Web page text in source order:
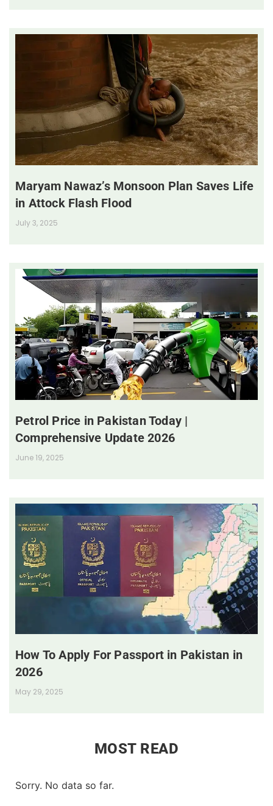
Maryam Nawaz’s Monsoon Plan Saves Life
in Attock Flash Flood
July 3, 2025
Petrol Price in Pakistan Today |
Comprehensive Update 2026
June 19, 2025
How To Apply For Passport in Pakistan in
2026
May 29, 2025
MOST READ
Sorry. No data so far.